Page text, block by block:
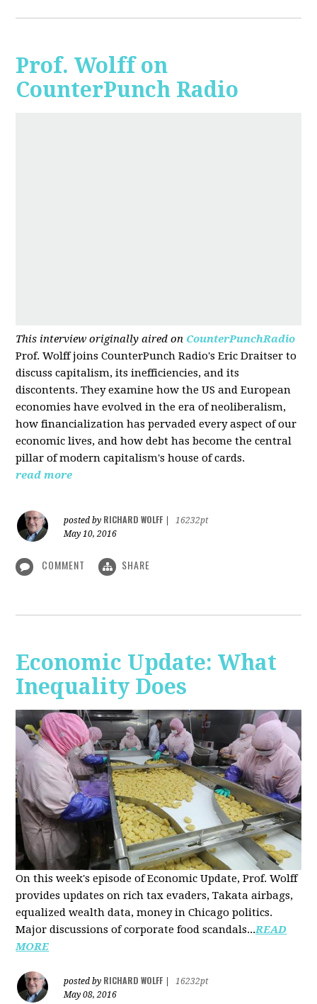
Prof. Wolff on
CounterPunch Radio
This interview originally aired on CounterPunchRadio
Prof. Wolff joins CounterPunch Radio's Eric Draitser to
discuss capitalism, its inefficiencies, and its
discontents. They examine how the US and European
economies have evolved in the era of neoliberalism,
how financialization has pervaded every aspect of our
economic lives, and how debt has become the central
pillar of modern capitalism's house of cards.
read more
posted by RICHARD WOLFF
16232pt
May 10, 2016
COMMENT SHARE
Economic Update: What
Inequality Does
On this week's episode of Economic Update, Prof. Wolff
provides updates on rich tax evaders, Takata airbags,
equalized wealth data, money in Chicago politics.
Major discussions ofcorporate food scandals...READ
MORE
posted by RICHARD WOLFF
16232pt
May 08, 2016